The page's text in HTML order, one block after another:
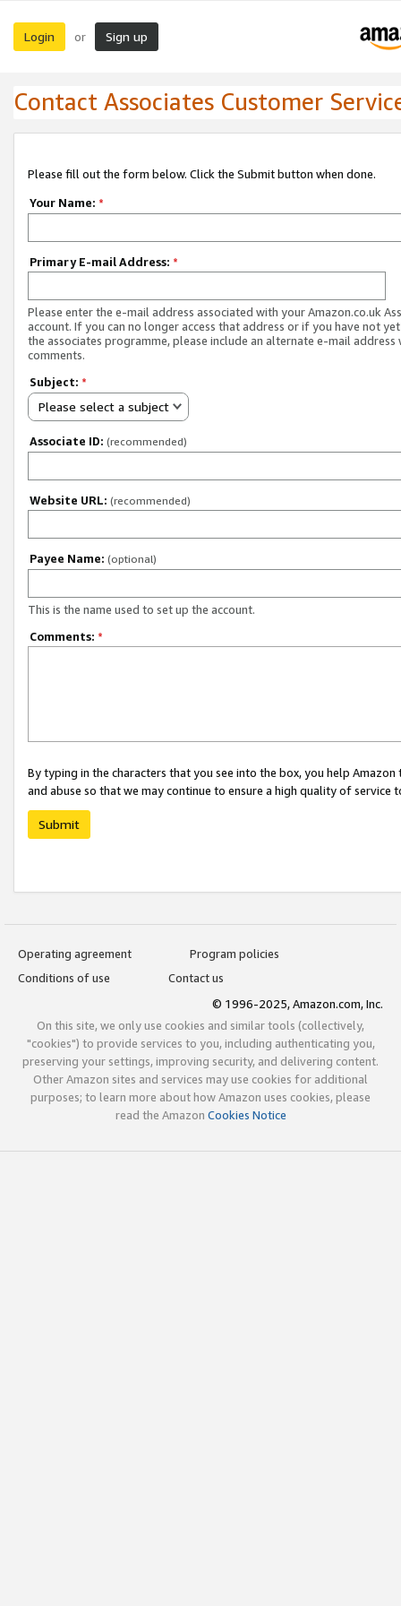
Login or Sign up
Contact Associates Customer
Please fill out the form below. Click the Submit button when done.
Your Name: *
Primary E-mail Address: *
Please enter the e-mail address associated with your Amazon.co.uk
account. If you can no longer access that address or if you have not
the associates programme, please include an alternate e-mail address
comments.
Subject: *
Please select a subject
Associate ID: (recommended)
Website URL: (recommended)
Payee Name: (optional)
This is the name used to set up the account.
Comments: *
By typing in the characters that you see into the box, you help
and abuse so that we may continue to ensure a high quality of service
Submit
Operating agreement
Program policies
Conditions of use
Contact us
© 1996-2025, Amazon.com, Inc.
On this site, we only use cookies and similar tools (collectively,
"cookies") to provide services to you, including authenticating you,
preserving your settings, improving security, and delivering content.
Other Amazon sites and services may use cookies for additional
purposes; to learn more about how Amazon uses cookies, please
read the Amazon Cookies Notice